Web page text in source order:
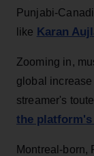
Punjabi-
like Karan
Zooming in,
global
streamer's
the
Montreal-born,